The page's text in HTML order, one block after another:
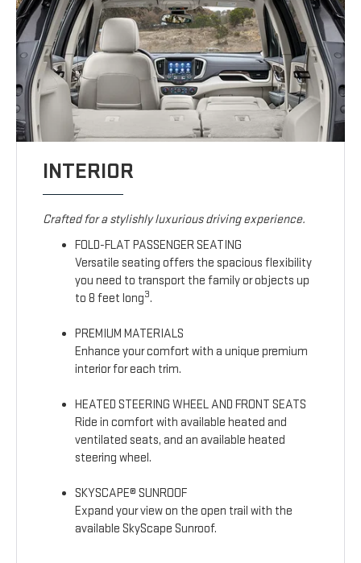
INTERIOR
Crafted for a stylishly luxurious driving experience.
FOLD-FLAT PASSENGER SEATING
Versatile seating offers the spacious flexibility
you need to transport the family or objects up
to 8 feet long3.
PREMIUM MATERIALS
Enhance your comfort with a unique premium
interior for each trim.
HEATED STEERING WHEEL AND FRONT SEATS
Ride in comfort with available heated and
ventilated seats, and an available heated
steering wheel.
SKYSCAPE® SUNROOF
Expand your view on the open trail with the
available SkyScape Sunroof.